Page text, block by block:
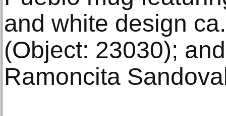
and white design
(Object: 23030);
Ramoncita